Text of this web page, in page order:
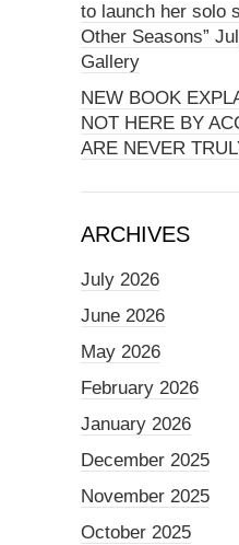
to launch her solo
Other Seasons”
Gallery
NEW BOOK
NOT HERE BY
ARE NEVER
ARCHIVES
July 2026
June 2026
May 2026
February 2026
January 2026
December 2025
November 2025
October 2025